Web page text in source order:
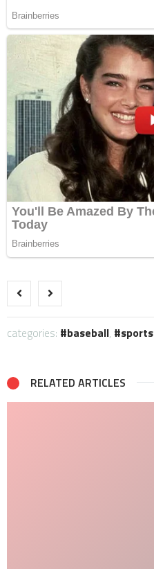
categories: baseball, sports
RELATED ARTICLES